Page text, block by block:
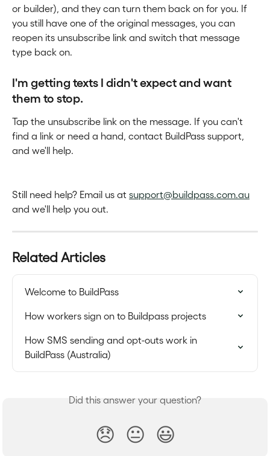
or builder), and they can turn them back on for you. If
you still have one of the original messages, you can
reopen its unsubscribe link and switch that message
type back on.
I'm getting texts I didn't expect and want
them to stop.
Tap the unsubscribe link on the message. If you can't
find a link or need a hand, contact BuildPass support,
and we'll help.
Still need help? Email us at support@buildpass.com.au
and we'll help you out.
Related Articles
Welcome to BuildPass
How workers sign on to Buildpass projects
How SMS sending and opt-outs work in
BuildPass (Australia)
Did this answer your question?
😞 😐 😃